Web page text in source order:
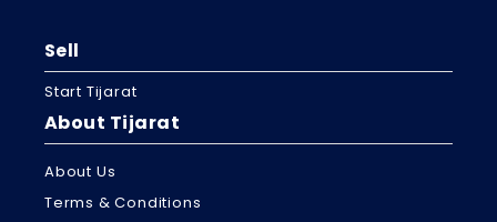
Sell
Start Tijarat
About Tijarat
About Us
Terms & Conditions